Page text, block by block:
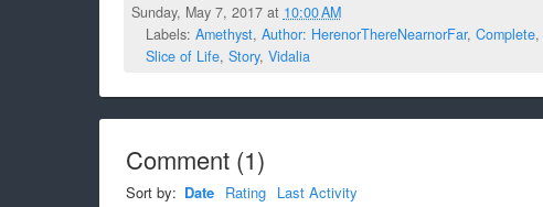
Sunday, May 7, 2017 at 10:00 AM
Labels: Amethyst, Author: HerenorThereNearnorFar, Complete,
Slice of Life, Story, Vidalia
Comment(1)
Sort by: Date Rating Last Activity